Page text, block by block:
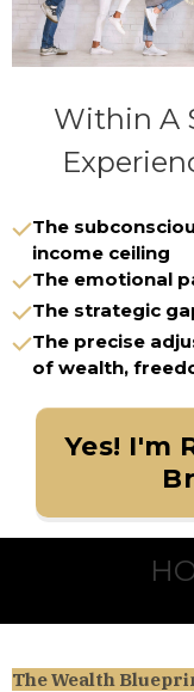
Within A
The
income ceiling
The emotional
The strategic
The precise
of wealth,
Yes! I'm
The Wealth